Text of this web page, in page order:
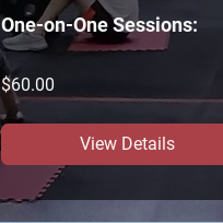
One-on-One Sessions:
$60.00
View Details